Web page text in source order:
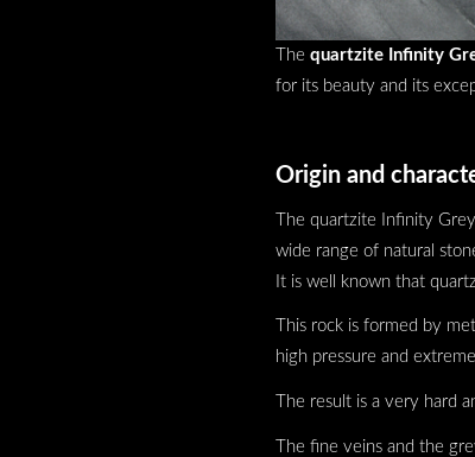
Thequartzite Infinity
for its beauty and its
Origin and
The quartzite Infinity
wide range of natural
It is well known that
This rock is formed by
high pressure and
The result is a very hard
The fine veins and the